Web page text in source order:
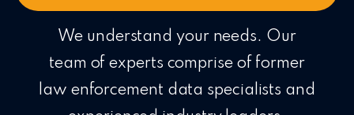
We understand your needs. Our
team of experts comprise of former
law enforcement data specialists and